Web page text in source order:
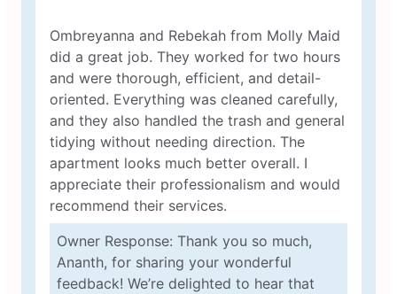
Ombreyanna and Rebekah from Molly Maid
did a great job. They worked for two hours
and were thorough, efficient, and detail-
oriented. Everything was cleaned carefully,
and they also handled the trash and general
tidying without needing direction. The
apartment looks much better overall. I
appreciate their professionalism and would
recommend their services.
Owner Response: Thank you so much,
Ananth, for sharing your wonderful
feedback! We’re delighted to hear that